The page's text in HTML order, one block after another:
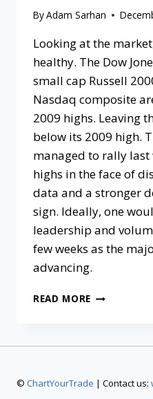
ByAdam Sarhan
Looking at the
healthy. The Dow
small cap Russell
Nasdaq composite
2009 highs. Leaving
below its 2009 high.
managed to rally last
highs in the face of
data and a stronger
sign. Ideally, one
leadership and
few weeks as the
advancing.
READ MORE
© ChartYourTrade | Contact us: